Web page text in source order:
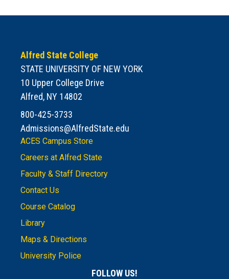
Alfred State College
STATE UNIVERSITY OF NEW YORK
10 Upper College Drive
Alfred, NY 14802
800-425-3733
Admissions@AlfredState.edu
ACES Campus Store
Careers at Alfred State
Faculty & Staff Directory
Contact Us
Course Catalog
Library
Maps & Directions
University Police
FOLLOW US!